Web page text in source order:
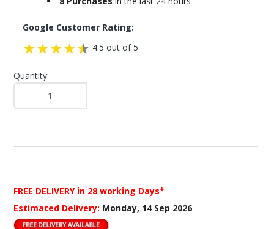
Google Customer Rating:
4.5 out of 5
Quantity
FREE DELIVERY in 28 working Days*
Estimated Delivery: Monday, 14 Sep 2026